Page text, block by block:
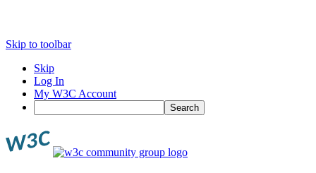
Skip to toolbar
Skip
Log In
My W3C Account
Search